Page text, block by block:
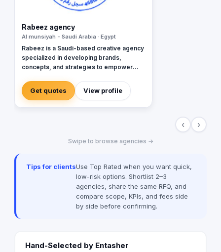
Rabeez agency
Al munsiyah - Saudi Arabia · Egypt
Rabeez is a Saudi-based creative agency
specialized in developing brands,
concepts, and strategies to empower
Get quotes View profile
‹ ›
Swipe to browse agencies →
Tips for clientsUse Top Rated when you want quick,
low-risk options. Shortlist 2–3
agencies, share the same RFQ, and
compare scope, KPIs, and fees side
by side before confirming.
Hand-Selected by Entasher